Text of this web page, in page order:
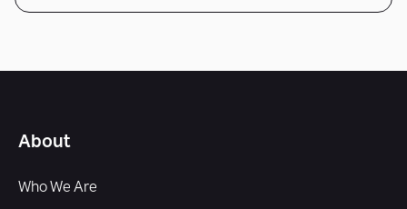
About
Who We Are